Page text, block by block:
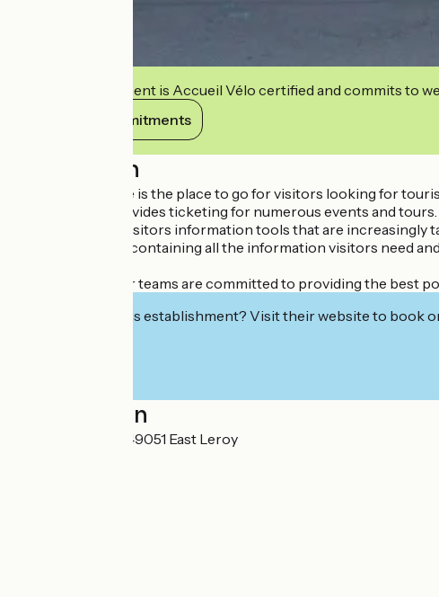
This establishment is Accueil Vélo certified and commits to
View its commitments
Description
The Tourist Office is the place to go for visitors looking for
City Pass, and provides ticketing for numerous events and tours.
In order to offer visitors information tools that are
It's a modern tool containing all the information visitors need
All year round, our teams are committed to providing the best
Interested in this establishment? Visit their website to book
Localisation
7, place Kennedy 49051 East Leroy